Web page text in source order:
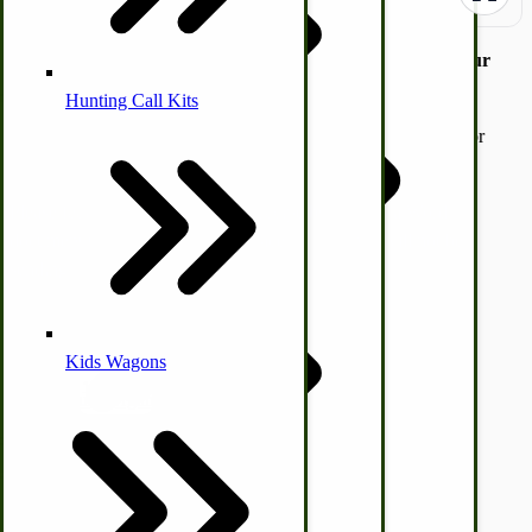
Coleman Lantern Parts
Laundry | Carts | Lines | Tubs
Air Powered Livestock Clippers
Livestock Books
Horse Drawn Carriage, Buggy, Wagon Parts
Cooking Equipment
Engraving
Folding Clothes Drying Racks
Hunting Call Kits
Kids Wagons
Simple White Bread Recipe for Large Groups or Start Your
This recipe may be sized down. The recipe also works great for
pizza dough, cinnamon rolls, and other types of bread.
Please feel free to copy-paste the recipe below into a Word
document to use. Please do not place an order we will not be
sending out any other information.
Add to Cart